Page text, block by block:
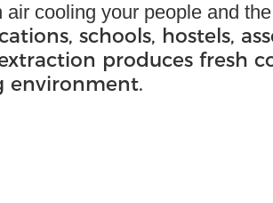
cooling your people and
schools, hostels,
produces fresh
environment.